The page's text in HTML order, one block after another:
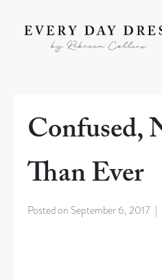
Confused,
Than Ever
Posted on September 6, 2017